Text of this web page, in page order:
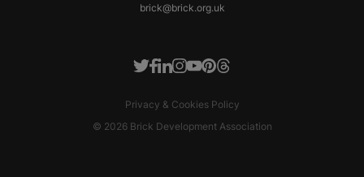
brick@brick.org.uk
Twitter
Facebook
LinkedIn
Instagram
Youtube
Pinterest
Threads
Privacy & Cookies Policy
© 2026 Brick Development Association